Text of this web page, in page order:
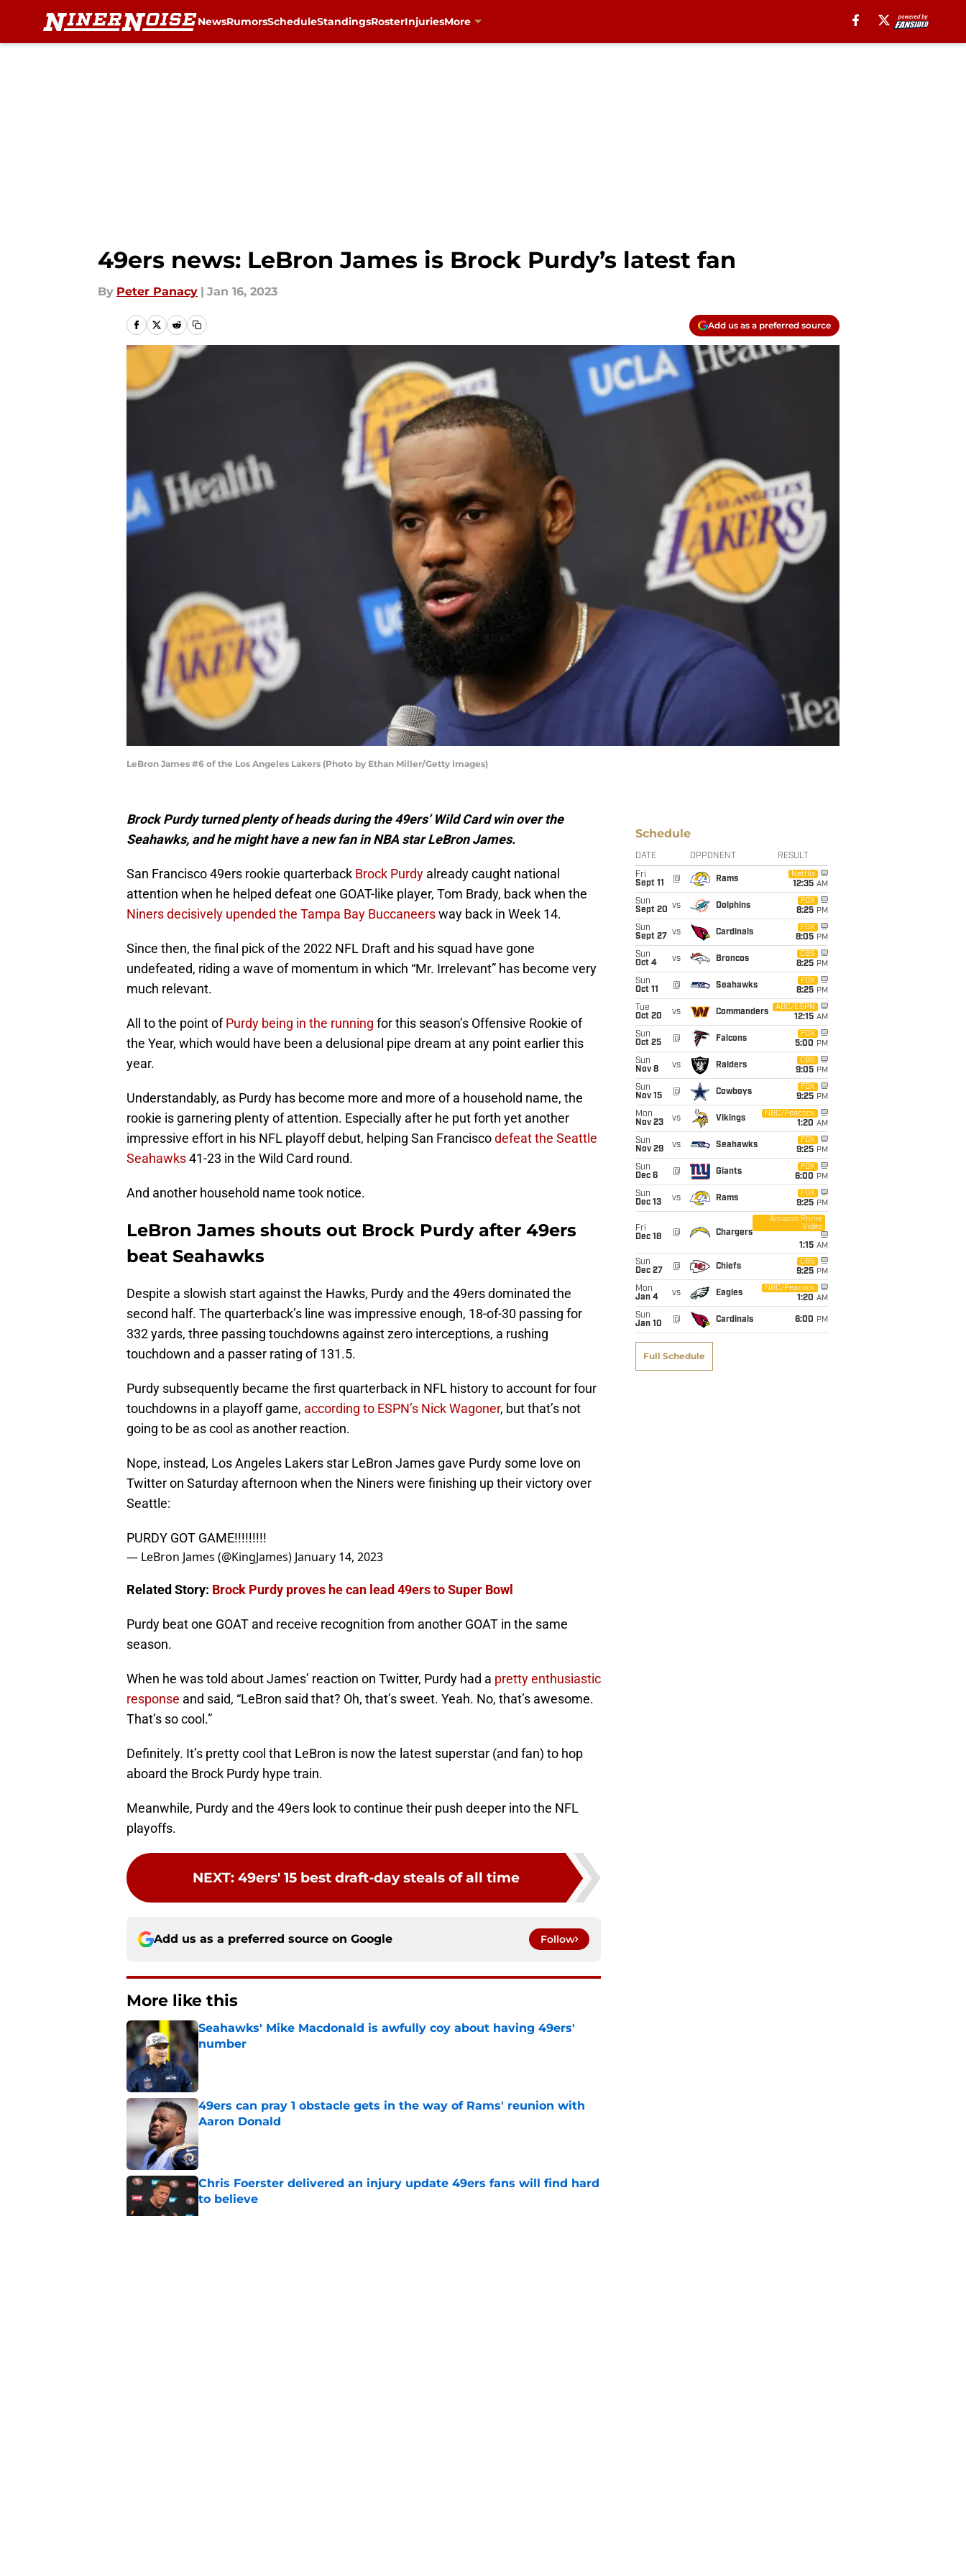
NewsRumorsScheduleStandingsRosterInjuriesMore
49ers news: LeBron James is Brock Purdy’s latest fan
By Peter Panacy | Jan 16, 2023
Add us as a preferred source
LeBron James #6 of the Los Angeles Lakers (Photo by Ethan Miller/Getty Images)
Brock Purdy turned plenty of heads during the 49ers’ Wild Card win over the
Seahawks, and he might have a new fan in NBA star LeBron James.
San Francisco 49ers rookie quarterback Brock Purdy already caught national
attention when he helped defeat one GOAT-like player, Tom Brady, back when the
Niners decisively upended the Tampa Bay Buccaneersway back in Week 14.
Since then, the final pick of the 2022 NFL Draft and his squad have gone
undefeated, riding a wave of momentum in which “Mr. Irrelevant” has become very
much relevant.
All to the point ofPurdy being in the running for this season’s Offensive Rookie of
the Year, which would have been a delusional pipe dream at any point earlier this
year.
Understandably, as Purdy has become more and more of a household name, the
rookie is garnering plenty of attention. Especially after he put forth yet another
impressive effort in his NFL playoff debut, helping San Franciscodefeat the Seattle
Seahawks41-23 in the Wild Card round.
And another household name took notice.
LeBron James shouts out Brock Purdy after 49ers
beat Seahawks
Despite a slowish start against the Hawks, Purdy and the 49ers dominated the
second half. The quarterback’s line was impressive enough, 18-of-30 passing for
332 yards, three passing touchdowns against zero interceptions, a rushing
touchdown and a passer rating of 131.5.
Purdy subsequently became the first quarterback in NFL history to account for four
touchdowns in a playoff game, according to ESPN’s Nick Wagoner, but that’s not
going to be as cool as another reaction.
Nope, instead, Los Angeles Lakers star LeBron James gave Purdy some love on
Twitter on Saturday afternoon when the Niners were finishing up their victory over
Seattle:
PURDY GOT GAME!!!!!!!!!
— LeBron James (@KingJames) January 14, 2023
Related Story: Brock Purdy proves he can lead 49ers to Super Bowl
Purdy beat one GOAT and receive recognition from another GOAT in the same
season.
When he was told about James’ reaction on Twitter, Purdy had a pretty enthusiastic
response and said, “LeBron said that? Oh, that’s sweet. Yeah. No, that’s awesome.
That’s so cool.”
Definitely. It’s pretty cool that LeBron is now the latest superstar (and fan) to hop
aboard the Brock Purdy hype train.
Meanwhile, Purdy and the 49ers look to continue their push deeper into the NFL
playoffs.
NEXT: 49ers' 15 best draft-day steals of all time
Add us as a preferred source on Google Follow
More like this
Seahawks' Mike Macdonald is awfully coy about having 49ers'
number
Published by on Invalid Date
49ers can pray 1 obstacle gets in the way of Rams' reunion with
Aaron Donald
Published by on Invalid Date
Chris Foerster delivered an injury update 49ers fans will find hard
to believe
Published by on Invalid Date
Schedule
DATE OPPONENT RESULT
Fri
Sept 11
@ Rams
Netflix
12:35 AM
Sun
Sept 20 vs Dolphins
FOX
8:25 PM
Sun
Sept 27
vs Cardinals
FOX
8:05 PM
Sun
Oct 4
vs Broncos
CBS
8:25 PM
Sun
Oct 11
@ Seahawks
FOX
8:25 PM
Tue
Oct 20
vs Commanders
ABC/ESPN
12:15 AM
Sun
Oct 25
@ Falcons
FOX
5:00 PM
Sun
Nov 8
vs Raiders
CBS
9:05 PM
Sun
Nov 15
@ Cowboys
FOX
9:25 PM
Mon
Nov 23
vs Vikings
NBC/Peacock
1:20 AM
Sun
Nov 29
vs Seahawks
FOX
9:25 PM
Sun
Dec 6
@ Giants
FOX
6:00 PM
Sun
Dec 13
vs Rams
FOX
9:25 PM
Fri
Dec 18
@ Chargers
Amazon Prime
Video
1:15 AM
Sun
Dec 27
@ Chiefs
CBS
9:25 PM
Mon
Jan 4
vs Eagles
NBC/Peacock
1:20 AM
Sun
Jan 10
@ Cardinals 6:00 PM
Full Schedule